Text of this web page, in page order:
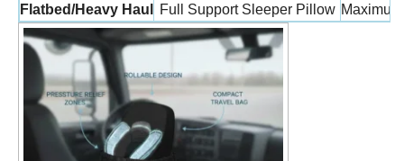
Flatbed/Heavy Haul
Full Support Sleeper Pillow